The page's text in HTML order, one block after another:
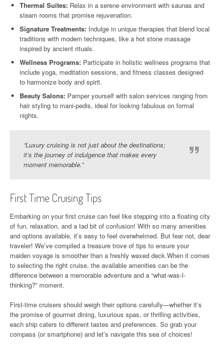
Thermal Suites: Relax in a serene environment with saunas and
steam rooms that promise rejuvenation.
Signature Treatments: Indulge in unique therapies that blend local
traditions with modern techniques, like a hot stone massage
inspired by ancient rituals.
Wellness Programs: Participate in holistic wellness programs that
include yoga, meditation sessions, and fitness classes designed
to harmonize body and spirit.
Beauty Salons: Pamper yourself with salon services ranging from
hair styling to mani-pedis, ideal for looking fabulous on formal
nights.
“Luxury cruising is not just about the destinations;
it’s the journey of indulgence that makes every
moment memorable.”
First Time Cruising Tips
Embarking on your first cruise can feel like stepping into a floating city
of fun, relaxation, and a tad bit of confusion! With so many amenities
and options available, it’s easy to feel overwhelmed. But fear not, dear
traveler! We’ve compiled a treasure trove of tips to ensure your
maiden voyage is smoother than a freshly waxed deck.When it comes
to selecting the right cruise, the available amenities can be the
difference between a memorable adventure and a “what-was-I-
thinking?” moment.
First-time cruisers should weigh their options carefully—whether it’s
the promise of gourmet dining, luxurious spas, or thrilling activities,
each ship caters to different tastes and preferences. So grab your
compass (or smartphone) and let’s navigate this sea of choices!